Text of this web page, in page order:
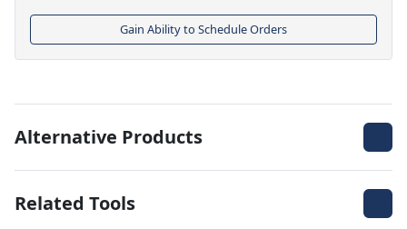
Gain Ability to Schedule Orders
Alternative Products
Related Tools